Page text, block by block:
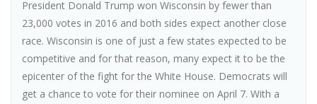
President Donald Trump won Wisconsin by fewer than
23,000 votes in 2016 and both sides expect another close
race. Wisconsin is one of just a few states expected to be
competitive and for that reason, many expect it to be the
epicenter of the fight for the White House. Democrats will
get a chance to vote for their nominee on April 7. With a